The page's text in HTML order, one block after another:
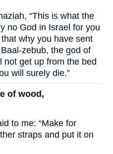
“This is what the
no God in Israel for you
why you have sent
zebub, the god of
not get up from the bed
will surely die.”
of wood,
to me: “Make for
straps and put it on